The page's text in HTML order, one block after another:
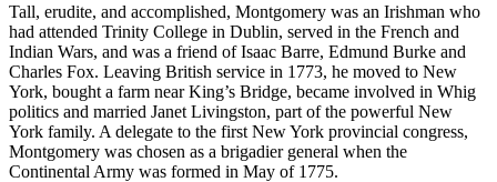
Tall, erudite, and accomplished, Montgomery was an Irishman who
had attended Trinity College in Dublin, served in the French and
Indian Wars, and was a friend of Isaac Barre, Edmund Burke and
Charles Fox. Leaving British service in 1773, he moved to New
York, bought a farm near King’s Bridge, became involved in Whig
politics and married Janet Livingston, part of the powerful New
York family. A delegate to the first New York provincial congress,
Montgomery was chosen as a brigadier general when the
Continental Army was formed in May of 1775.